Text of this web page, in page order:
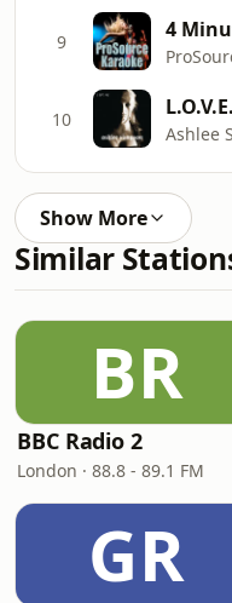
9
10 L.O.V.E.
Ashlee
Show More
Similar
BR
BBC Radio 2
London · 88.8 - 89.1 FM
GR